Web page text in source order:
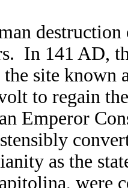
In 141 AD,
site known
to regain
Emperor
as the
were